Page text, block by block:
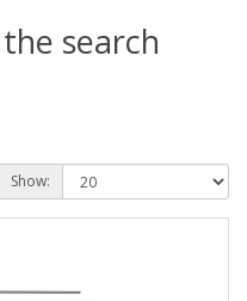
search
Show: